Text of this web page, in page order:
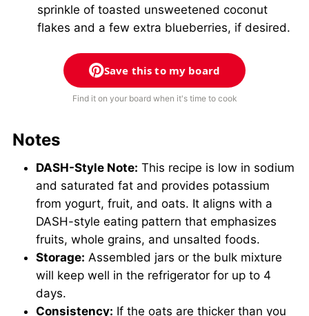
sprinkle of toasted unsweetened coconut
flakes and a few extra blueberries, if desired.
Save this to my board
Find it on your board when it's time to cook
Notes
DASH-Style Note: This recipe is low in sodium
and saturated fat and provides potassium
from yogurt, fruit, and oats. It aligns with a
DASH-style eating pattern that emphasizes
fruits, whole grains, and unsalted foods.
Storage: Assembled jars or the bulk mixture
will keep well in the refrigerator for up to 4
days.
Consistency: If the oats are thicker than you